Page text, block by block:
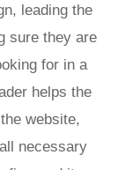
leading the
sure they are
for in a
helps the
website,
necessary